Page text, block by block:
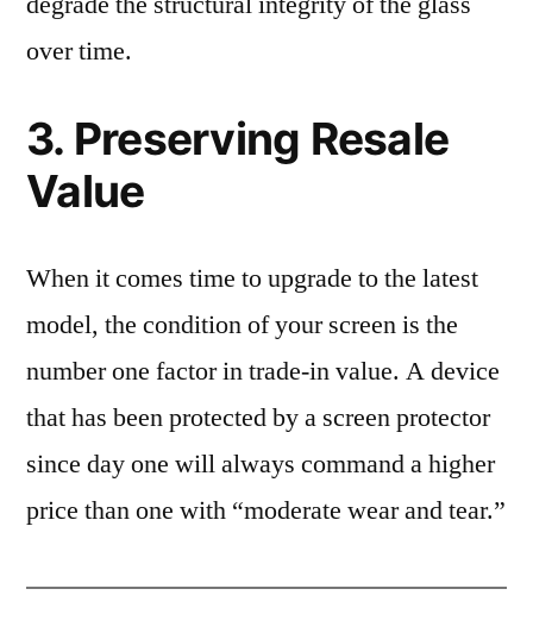
over time.
3. Preserving Resale
Value
When it comes time to upgrade to the latest
model, the condition of your screen is the
number one factor in trade-in value. A device
that has been protected by a screen protector
since day one will always command a higher
price than one with “moderate wear and tear.”